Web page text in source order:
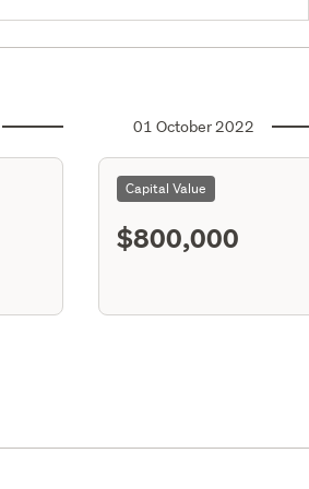
01 October 2022
Capital Value
$800,000